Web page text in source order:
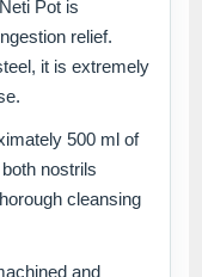
Pot is
relief.
it is extremely
500 ml of
nostrils
cleansing
and